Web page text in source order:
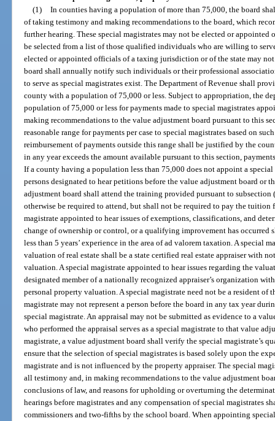
(1) In counties having a population of more than 75,000, the board
of taking testimony and making recommendations to the board, which
further hearing. These special magistrates may not be elected or
be selected from a list of those qualified individuals who are willing to
elected or appointed officials of a taxing jurisdiction or of the state may
board shall annually notify such individuals or their professional
to serve as special magistrates exist. The Department of Revenue shall
county with a population of 75,000 or less. Subject to appropriation, the
population of 75,000 or less for payments made to special magistrates
making recommendations to the value adjustment board pursuant to this
reasonable range for payments per case to special magistrates based on
reimbursement of payments outside this range shall be justified by the
in any year exceeds the amount available pursuant to this section,
If a county having a population less than 75,000 does not appoint a
persons designated to hear petitions before the value adjustment board or
adjustment board shall attend the training provided pursuant to subsection
otherwise be required to attend, but shall not be required to pay the tuition
magistrate appointed to hear issues of exemptions, classifications, and
change of ownership or control, or a qualifying improvement has occurred
less than 5 years’ experience in the area of ad valorem taxation. A special
valuation of real estate shall be a state certified real estate appraiser with
valuation. A special magistrate appointed to hear issues regarding the
designated member of a nationally recognized appraiser’s organization
personal property valuation. A special magistrate need not be a resident of
magistrate may not represent a person before the board in any tax year
special magistrate. An appraisal may not be submitted as evidence to a
who performed the appraisal serves as a special magistrate to that value
magistrate, a value adjustment board shall verify the special magistrate’s
ensure that the selection of special magistrates is based solely upon the
magistrate and is not influenced by the property appraiser. The special
all testimony and, in making recommendations to the value adjustment
conclusions of law, and reasons for upholding or overturning the
hearings before magistrates and any compensation of special magistrates
commissioners and two-fifths by the school board. When appointing